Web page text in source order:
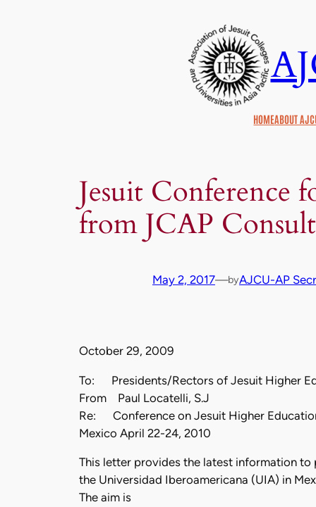
HOMEABOUT
Jesuit Conference
from JCAP
May 2, 2017—byAJCU-AP
October 29, 2009
To: Presidents/Rectors of Jesuit Higher
From Paul Locatelli, S.J
Re: Conference on Jesuit Higher
Mexico April 22-24, 2010
This letter provides the latest information
the Universidad Iberoamericana (UIA) in
The aim is